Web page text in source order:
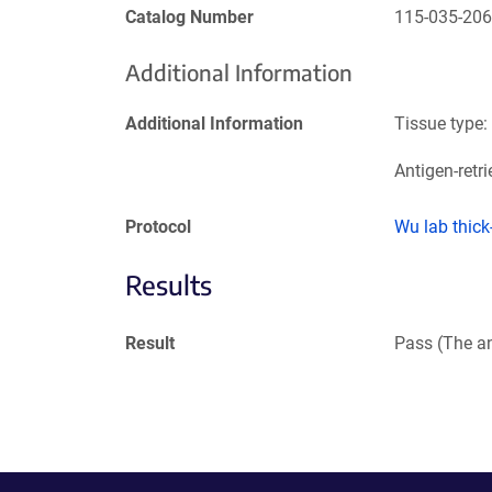
Catalog Number 115-035-206
Additional Information
Additional Information Tissue
Antigen-
Protocol Wu lab
Results
Result Pass (The